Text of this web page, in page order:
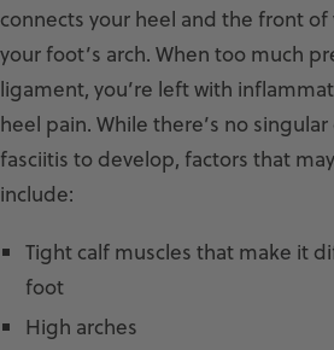
connects your heel and the front
your foot’s arch. When too much
ligament, you’re left with
heel pain. While there’s no
fasciitis to develop, factors that
include:
Tight calf muscles that make it
foot
High arches